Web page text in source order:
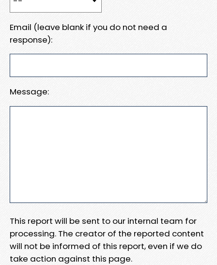
Email (leave blank if you do not need a
response):
Message:
This report will be sent to our internal team for
processing. The creator of the reported content
will not be informed of this report, even if we do
take action against this page.